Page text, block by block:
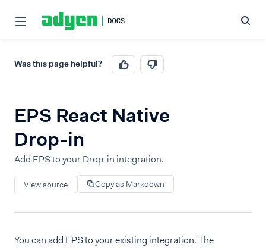
Was this page helpful?
EPS React Native
Drop-in
Add EPS to your Drop-in integration.
View source Copy as Markdown
You can add EPS to your existing integration. The